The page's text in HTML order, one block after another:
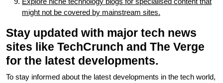
might not be covered by mainstream sites.
Stay updated with major tech news
sites like TechCrunch and The Verge
for the latest developments.
To stay informed about the latest developments in the tech world,